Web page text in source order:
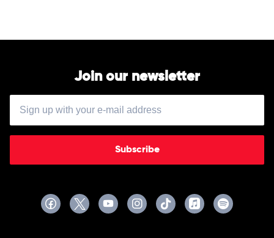
Join our newsletter
Subscribe